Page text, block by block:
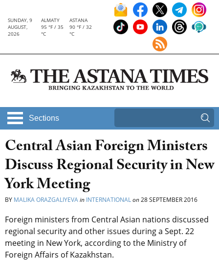
SUNDAY, 9
AUGUST,
2026
ALMATY
95 °F / 35
°C
ASTANA
90 °F / 32
°C
Sections
Central Asian Foreign Ministers
Discuss Regional Security in New
York Meeting
BY MALIKA ORAZGALIYEVAin INTERNATIONALon28 SEPTEMBER 2016
Foreign ministers from Central Asian nations discussed
regional security and other issues during a Sept. 22
meeting in New York, according to the Ministry of
Foreign Affairs of Kazakhstan.